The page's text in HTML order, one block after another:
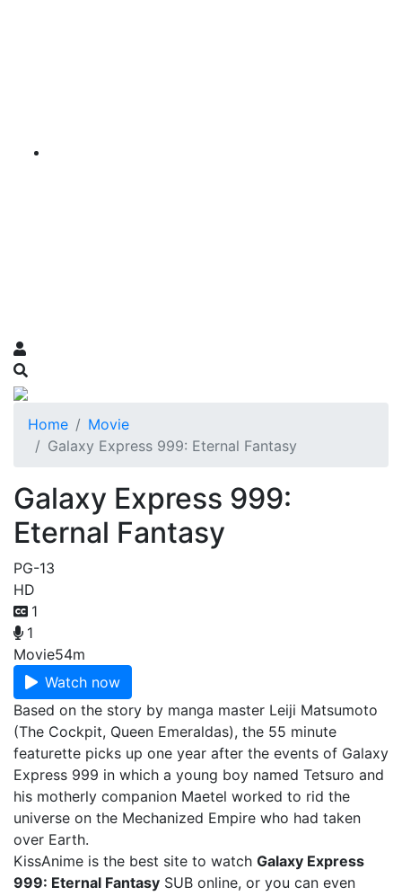
Home
Movie
Galaxy Express 999: Eternal Fantasy
Galaxy Express 999:
Eternal Fantasy
PG-13
HD
1
1
Movie54m
Watch now
Based on the story by manga master Leiji Matsumoto
(The Cockpit, Queen Emeraldas), the 55 minute
featurette picks up one year after the events of Galaxy
Express 999 in which a young boy named Tetsuro and
his motherly companion Maetel worked to rid the
universe on the Mechanized Empire who had taken
over Earth.
KissAnime is the best site to watch Galaxy Express
999: Eternal Fantasy SUB online, or you can even